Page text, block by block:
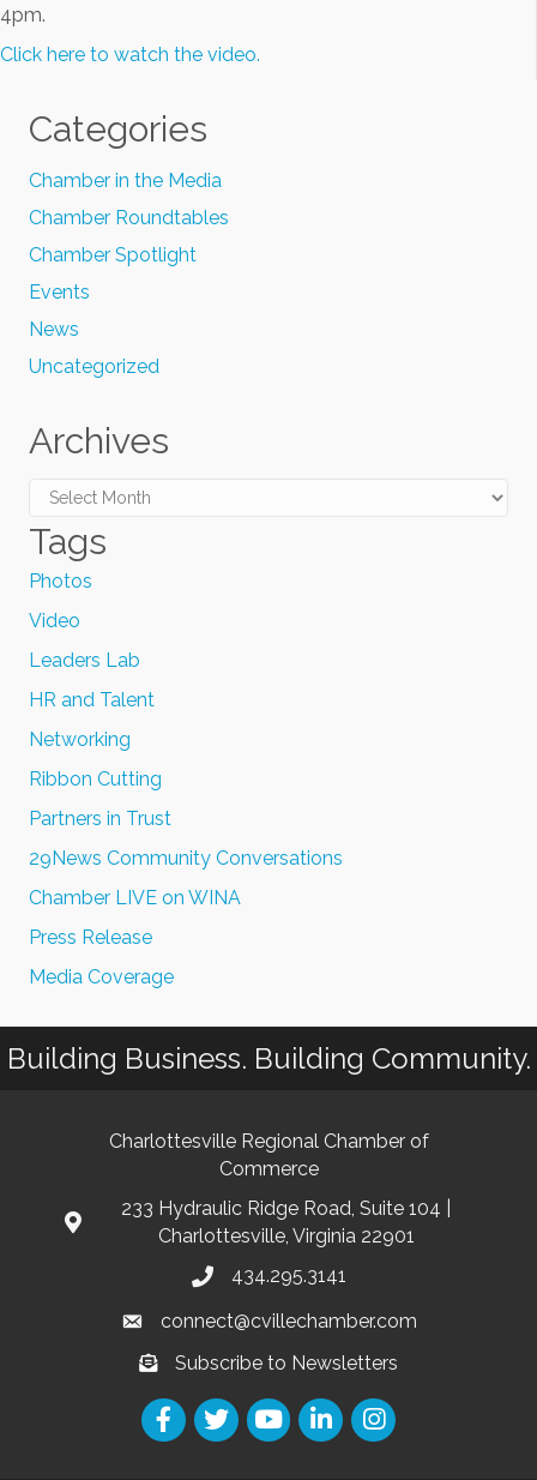
4pm.
Click here to watch the video.
Categories
Chamber in the Media
Chamber Roundtables
Chamber Spotlight
Events
News
Uncategorized
Archives
Archives
Tags
Photos
Video
Leaders Lab
HR and Talent
Networking
Ribbon Cutting
Partners in Trust
29News Community Conversations
Chamber LIVE on WINA
Press Release
Media Coverage
Building Business. Building Community.
Charlottesville Regional Chamber of
Commerce
233 Hydraulic Ridge Road, Suite 104 |
Charlottesville, Virginia 22901
434.295.3141
connect@cvillechamber.com
Subscribe to Newsletters